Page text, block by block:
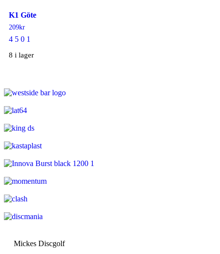
K1 Göte
209kr
4 5 0 1
8 i lager
Mickes Discgolf